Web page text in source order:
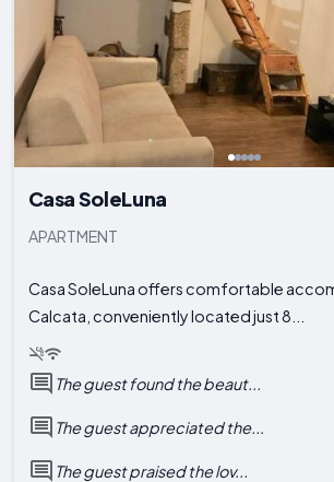
Casa SoleLuna
APARTMENT
Casa SoleLuna offers comfortable
Calcata, conveniently located just 8...
The guest found the beaut...
The guest appreciated the...
The guest praised the lov...